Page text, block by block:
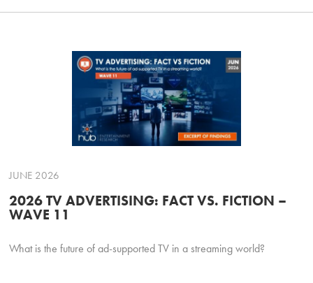
JUNE 2026
2026 TV ADVERTISING: FACT VS. FICTION –
WAVE 11
What is the future of ad-supported TV in a streaming world?